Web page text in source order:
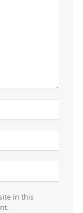
in this